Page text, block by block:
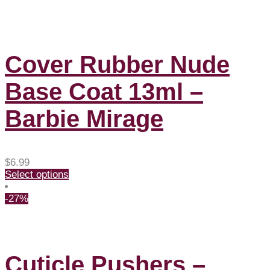
Cover Rubber Nude
Base Coat 13ml –
Barbie Mirage
$6.99
Select options
-27%
Cuticle Pushers –